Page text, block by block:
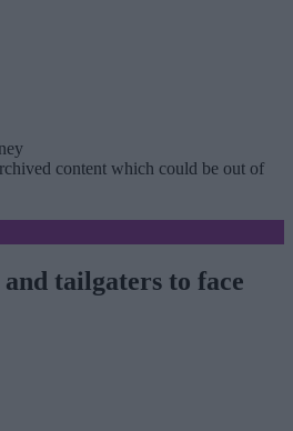
content which could be out of
tailgaters to face